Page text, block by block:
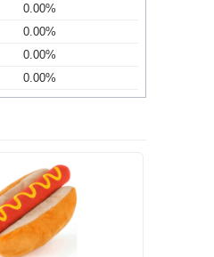
0.00%
0.00%
0.00%
0.00%